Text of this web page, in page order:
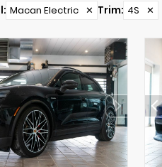
: Macan Electric ✕ Trim: 4S ✕